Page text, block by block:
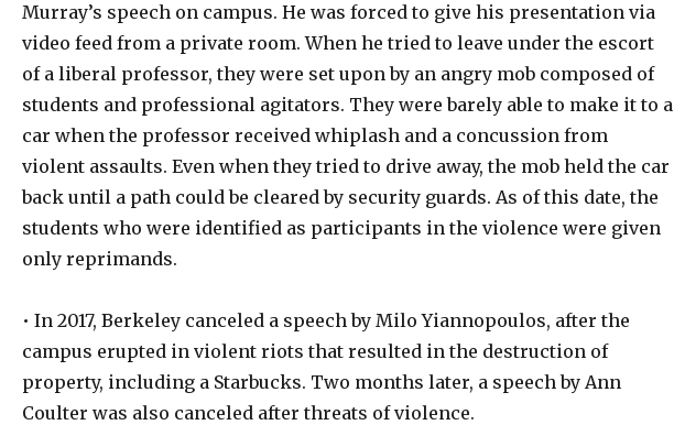
Murray’s speech on campus. He was forced to give his presentation via
video feed from a private room. When he tried to leave under the escort
of a liberal professor, they were set upon by an angry mob composed of
students and professional agitators. They were barely able to make it to a
car when the professor received whiplash and a concussion from
violent assaults. Even when they tried to drive away, the mob held the car
back until a path could be cleared by security guards. As of this date, the
students who were identified as participants in the violence were given
only reprimands.
• In 2017, Berkeley canceled a speech by Milo Yiannopoulos, after the
campus erupted in violent riots that resulted in the destruction of
property, including a Starbucks. Two months later, a speech by Ann
Coulter was also canceled after threats of violence.